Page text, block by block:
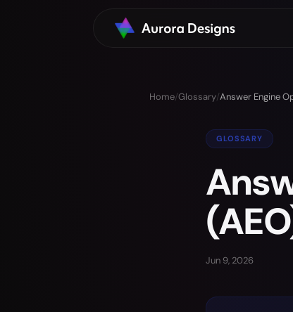
Home/Glossary/Answer Engine
GLOSSARY
Jun 9, 2026